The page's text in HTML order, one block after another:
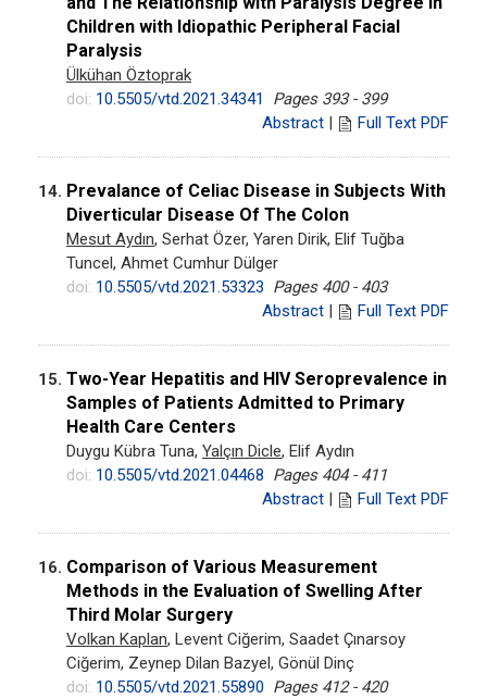
Children with Idiopathic Peripheral Facial
Paralysis
Ülkühan Öztoprak
doi: 10.5505/vtd.2021.34341
Pages 393 - 399
Abstract | Full Text PDF
14. Prevalance of Celiac Disease in Subjects With
Diverticular Disease Of The Colon
Mesut Aydın, Serhat Özer, Yaren Dirik, Elif Tuğba
Tuncel, Ahmet Cumhur Dülger
doi: 10.5505/vtd.2021.53323 Pages 400 - 403
Abstract | Full Text PDF
15. Two-Year Hepatitis and HIV Seroprevalence in
Samples of Patients Admitted to Primary
Health Care Centers
Duygu Kübra Tuna, Yalçın Dicle, Elif Aydın
doi: 10.5505/vtd.2021.04468 Pages 404 - 411
Abstract | Full Text PDF
16. Comparison of Various Measurement
Methods in the Evaluation of Swelling After
Third Molar Surgery
Volkan Kaplan, Levent Ciğerim, Saadet Çınarsoy
Ciğerim, Zeynep Dilan Bazyel, Gönül Dinç
doi: 10.5505/vtd.2021.55890 Pages 412 - 420